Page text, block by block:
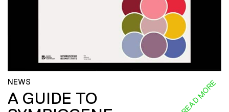
NEWS
A GUIDE TO
READ MORE